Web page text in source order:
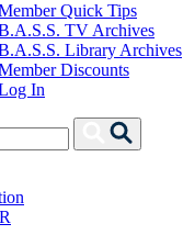
Quick Tips
TV Archives
Library Archives
Discounts
In
Search